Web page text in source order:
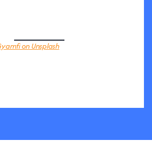
on Unsplash